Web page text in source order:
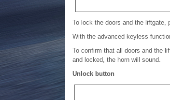
To lock the doors and the liftgate,
With the advanced keyless
To confirm that all doors and the
and locked, the horn will sound.
Unlock button